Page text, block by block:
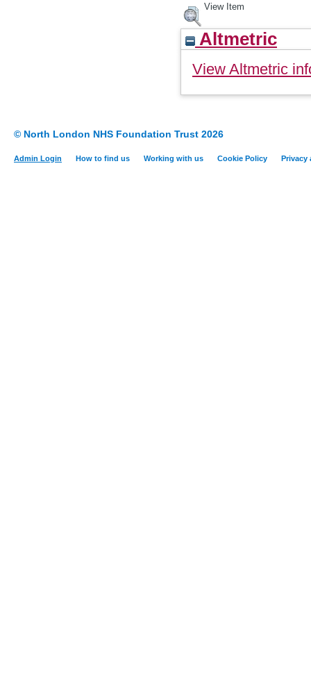
View Item
Altmetric
View Altmetric
© North London NHS Foundation Trust 2026
Admin Login How to find us Working with us Cookie Policy Privacy